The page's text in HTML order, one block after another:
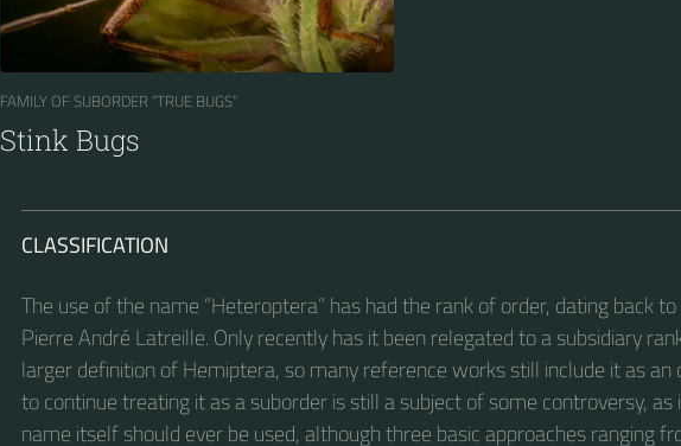
FAMILY OF SUBORDER “TRUE BUGS“
Stink Bugs
CLASSIFICATION
The use of the name “Heteroptera” has had the rank of order, dating back
Pierre André Latreille. Only recently has it been relegated to a subsidiary
larger definition of Hemiptera, so many reference works still include it as an
to continue treating it as a suborder is still a subject of some controversy,
name itself should ever be used, although three basic approaches ranging